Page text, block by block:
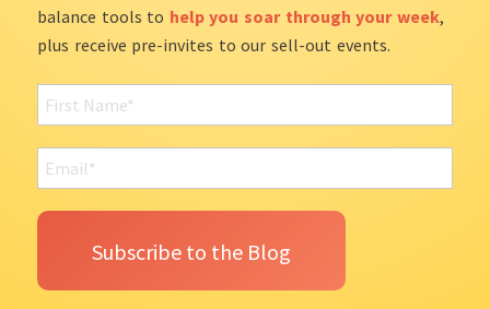
balance tools to help you soar through your week,
plus receive pre-invites to our sell-out events.